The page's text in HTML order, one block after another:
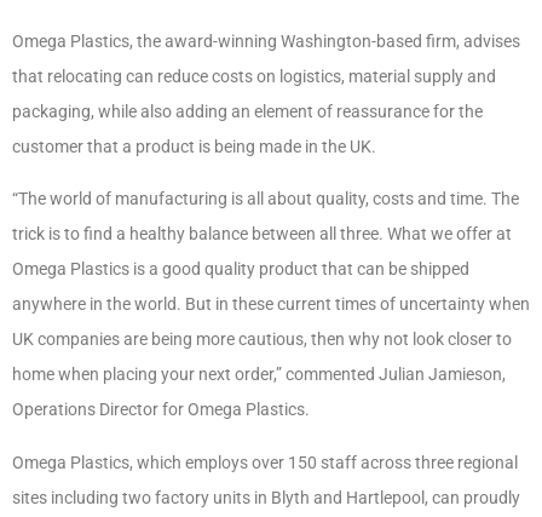
Omega Plastics, the award-winning Washington-based firm, advises
that relocating can reduce costs on logistics, material supply and
packaging, while also adding an element of reassurance for the
customer that a product is being made in the UK.
“The world of manufacturing is all about quality, costs and time. The
trick is to find a healthy balance between all three. What we offer at
Omega Plastics is a good quality product that can be shipped
anywhere in the world. But in these current times of uncertainty when
UK companies are being more cautious, then why not look closer to
home when placing your next order,” commented Julian Jamieson,
Operations Director for Omega Plastics.
Omega Plastics, which employs over 150 staff across three regional
sites including two factory units in Blyth and Hartlepool, can proudly